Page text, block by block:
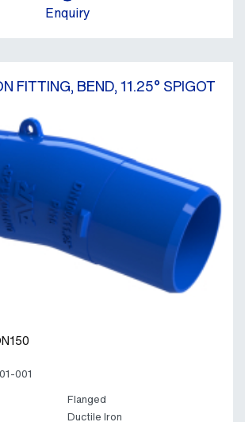
Enquiry
FITTING, BEND, 11.25° SPIGOT
001
Flanged
Ductile Iron